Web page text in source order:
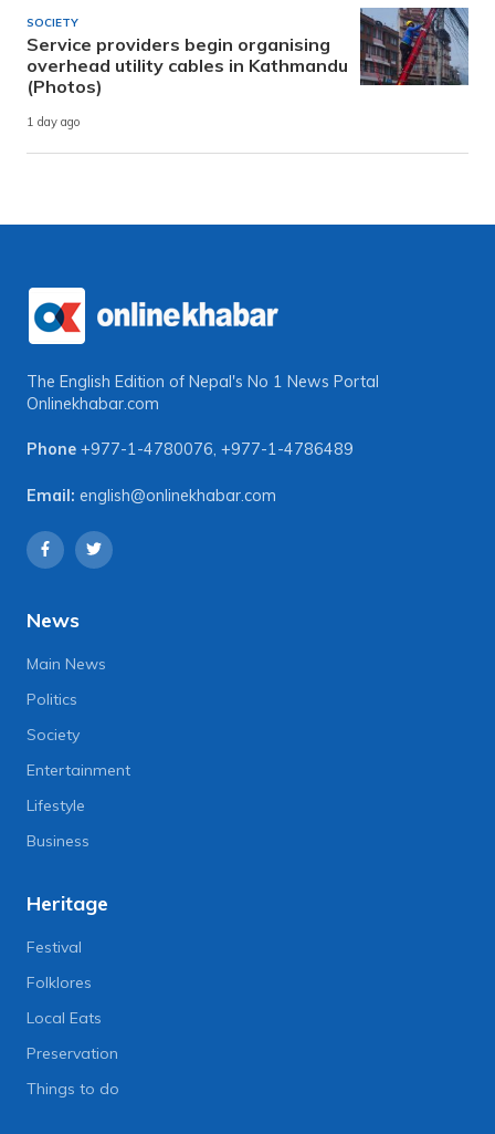
SOCIETY
Service providers begin organising
overhead utility cables in Kathmandu
(Photos)
1 day ago
The English Edition of Nepal's No 1 News Portal
Onlinekhabar.com
Phone +977-1-4780076, +977-1-4786489
Email: english@onlinekhabar.com
News
Main News
Politics
Society
Entertainment
Lifestyle
Business
Heritage
Festival
Folklores
Local Eats
Preservation
Things to do